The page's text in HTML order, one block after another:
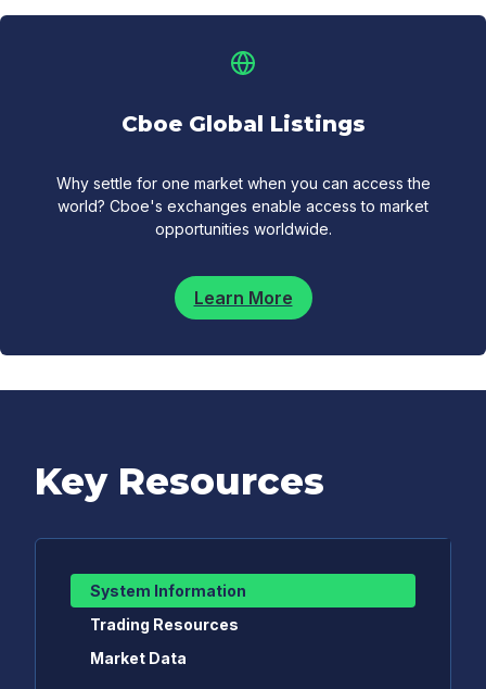
Cboe Global Listings
Why settle for one market when you can access the
world? Cboe's exchanges enable access to market
opportunities worldwide.
Learn More
Key Resources
System Information
Trading Resources
Market Data